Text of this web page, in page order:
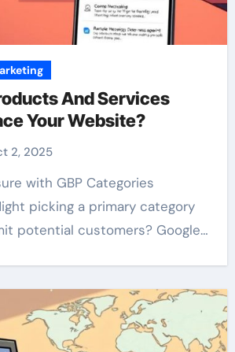
And Services
Your Website?
2, 2025
picking a primary category
potential customers? Google…